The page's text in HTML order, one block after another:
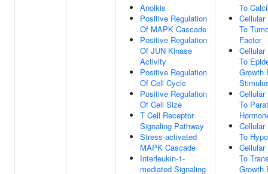
Anoikis
Positive Regulation
Of MAPK Cascade
Positive Regulation
Of JUN Kinase
Activity
Positive Regulation
Of Cell Cycle
Positive Regulation
Of Cell Size
T Cell Receptor
Signaling Pathway
Stress-activated
MAPK Cascade
Interleukin-1-
mediated Signaling
To
Cellular
To
Factor
Cellular
To
Growth
Cellular
To
Cellular
To
Cellular
To
Growth